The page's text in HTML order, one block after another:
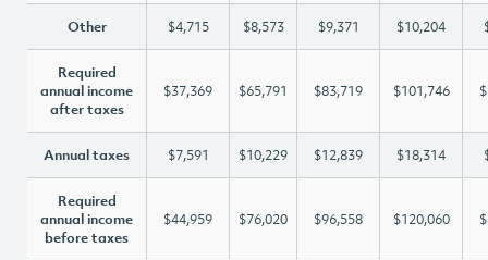
Other $4,715 $8,573 $9,371 $10,204
Required
annual income
after taxes
$37,369 $65,791 $83,719 $101,746
Annual taxes $7,591 $10,229 $12,839 $18,314
Required
annual income
before taxes
$44,959 $76,020 $96,558 $120,060